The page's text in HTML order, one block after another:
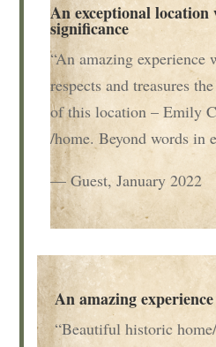
An exceptional
significance
“An amazing experience
respects and treasures
of this location – Emily
/home. Beyond words in
— Guest, January 2022
An amazing experience
“Beautiful historic